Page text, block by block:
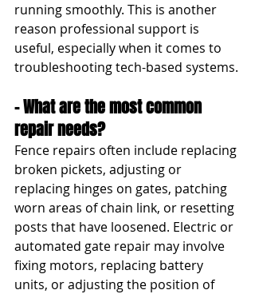
running smoothly. This is another
reason professional support is
useful, especially when it comes to
troubleshooting tech-based systems.
- What are the most common
repair needs?
Fence repairs often include replacing
broken pickets, adjusting or
replacing hinges on gates, patching
worn areas of chain link, or resetting
posts that have loosened. Electric or
automated gate repair may involve
fixing motors, replacing battery
units, or adjusting the position of